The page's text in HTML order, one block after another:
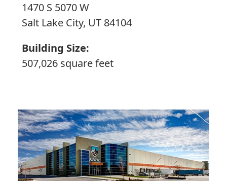
1470 S 5070 W
Salt Lake City, UT 84104
Building Size:
507,026 square feet